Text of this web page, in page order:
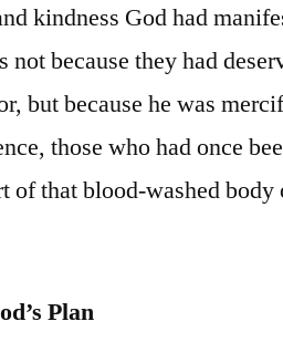
kindness God had
because they had
but because he was
those who had once
of that blood-washed body
Plan